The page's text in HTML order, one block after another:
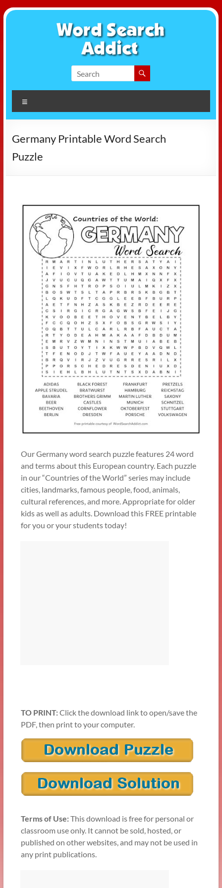
Skip
Search
Addict
Germany Printable Word Search
Puzzle
Our Germany word search puzzle features 24 word
and terms about this European country. Each puzzle
in our “Countries of the World” series may include
cities, landmarks, famous people, food, animals,
cultural references, and more. Appropriate for older
kids as well as adults. Download this FREE printable
for you or your students today!
TO PRINT:Click the download link to open/save the
PDF, then print to your computer.
Terms of Use:This download is free for personal or
classroom use only. It cannot be sold, hosted, or
published on other websites, and may not be used in
any print publications.